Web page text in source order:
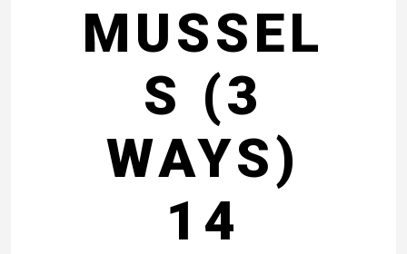
MUSSEL
S (3
WAYS)
14